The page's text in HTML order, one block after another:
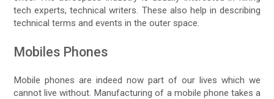
tech experts, technical writers. These also help in describing
technical terms and events in the outer space.
Mobiles Phones
Mobile phones are indeed now part of our lives which we
cannot live without. Manufacturing of a mobile phone takes a